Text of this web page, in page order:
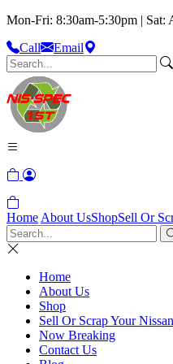
Mon-Fri: 8:30am-5:30pm | Sat:
Call
Email
Home About UsShopSell Or
Home
About Us
Shop
Sell Or Scrap Your Nissan
Now Breaking
Contact Us